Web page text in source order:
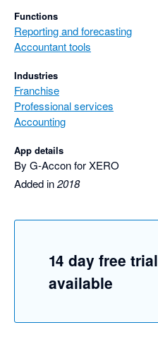
Functions
Reporting and forecasting
Accountant tools
Industries
Franchise
Professional services
Accounting
App details
By G-Accon for XERO
Added in2018
14 day free trial
available